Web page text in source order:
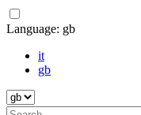
Language: gb
it
gb